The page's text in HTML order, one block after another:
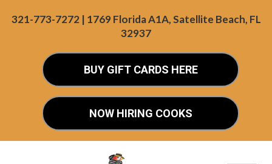
321-773-7272 | 1769 Florida A1A, Satellite Beach, FL
32937
BUY GIFT CARDS HERE
NOW HIRING COOKS